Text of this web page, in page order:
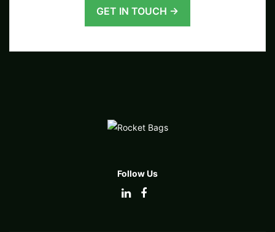
GET IN TOUCH →
Follow Us